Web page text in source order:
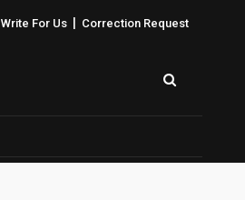
Write For Us Correction Request